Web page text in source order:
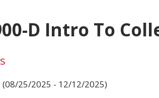
D Intro To
(08/25/2025 - 12/12/2025)